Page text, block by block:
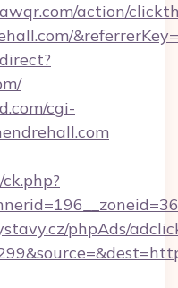
action/
cgi-
phpAds/